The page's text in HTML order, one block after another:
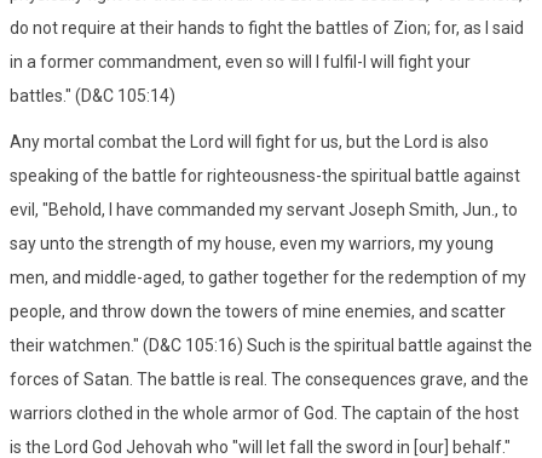
do not require at their hands to fight the battles of Zion; for, as I said
in a former commandment, even so will I fulfil-I will fight your
battles." (D&C 105:14)
Any mortal combat the Lord will fight for us, but the Lord is also
speaking of the battle for righteousness-the spiritual battle against
evil, "Behold, I have commanded my servant Joseph Smith, Jun., to
say unto the strength of my house, even my warriors, my young
men, and middle-aged, to gather together for the redemption of my
people, and throw down the towers of mine enemies, and scatter
their watchmen." (D&C 105:16) Such is the spiritual battle against the
forces of Satan. The battle is real. The consequences grave, and the
warriors clothed in the whole armor of God. The captain of the host
is the Lord God Jehovah who "will let fall the sword in [our] behalf."